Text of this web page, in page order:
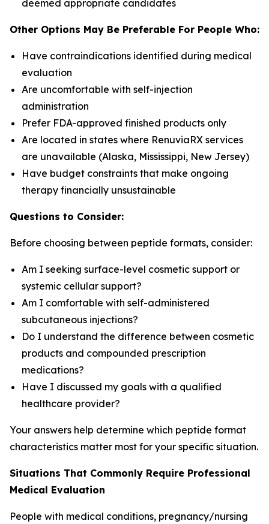
deemed appropriate candidates
Other Options May Be Preferable For People Who:
Have contraindications identified during medical
evaluation
Are uncomfortable with self-injection
administration
Prefer FDA-approved finished products only
Are located in states where RenuviaRX services
are unavailable (Alaska, Mississippi, New Jersey)
Have budget constraints that make ongoing
therapy financially unsustainable
Questions to Consider:
Before choosing between peptide formats, consider:
Am I seeking surface-level cosmetic support or
systemic cellular support?
Am I comfortable with self-administered
subcutaneous injections?
Do I understand the difference between cosmetic
products and compounded prescription
medications?
Have I discussed my goals with a qualified
healthcare provider?
Your answers help determine which peptide format
characteristics matter most for your specific situation.
Situations That Commonly Require Professional
Medical Evaluation
People with medical conditions, pregnancy/nursing